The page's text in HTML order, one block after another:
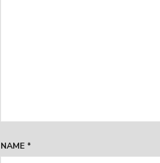
NAME *